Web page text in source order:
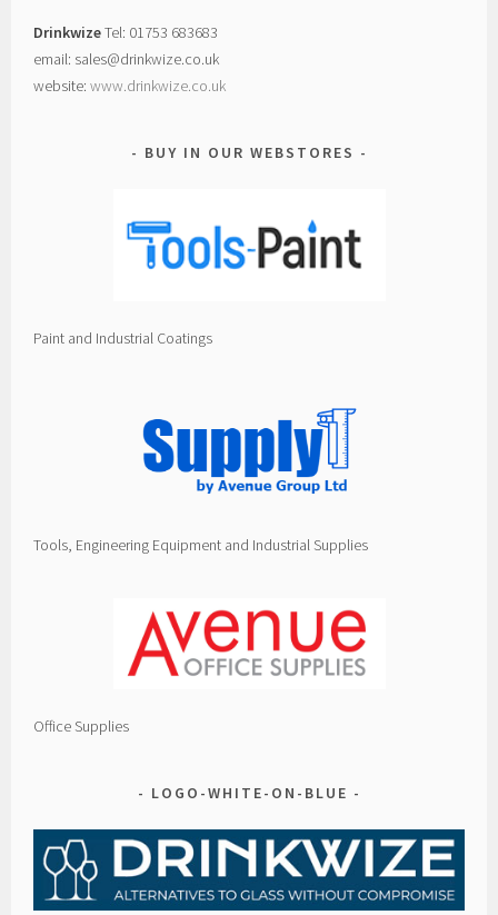
DrinkwizeTel: 01753 683683
email: sales@drinkwize.co.uk
website:www.drinkwize.co.uk
BUY IN OUR WEBSTORES
Paint and Industrial Coatings
Tools, Engineering Equipment and Industrial Supplies
Office Supplies
LOGO-WHITE-ON-BLUE